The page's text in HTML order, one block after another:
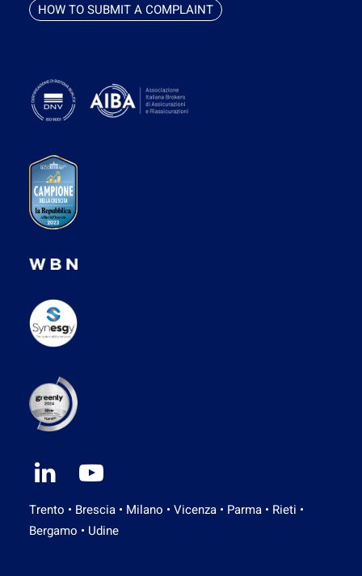
HOW TO SUBMIT A COMPLAINT
Trento • Brescia • Milano • Vicenza • Parma • Rieti •
Bergamo • Udine